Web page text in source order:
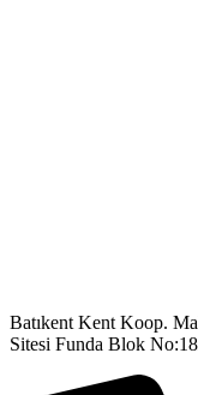
Batıkent Kent Koop.
Sitesi Funda Blok